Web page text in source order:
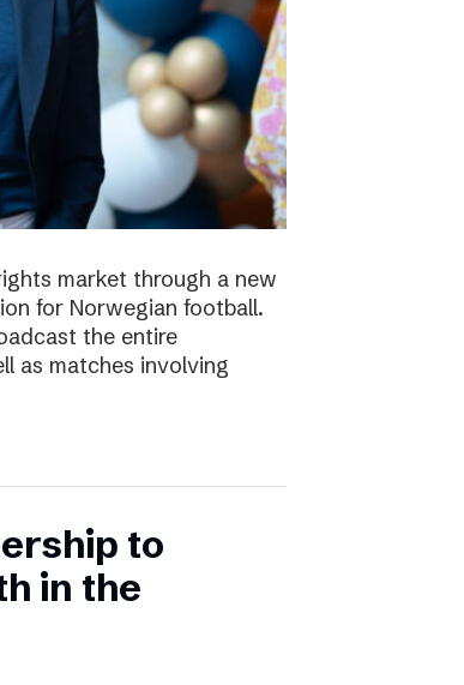
market through a new
for Norwegian football.
the entire
as matches involving
to
in the